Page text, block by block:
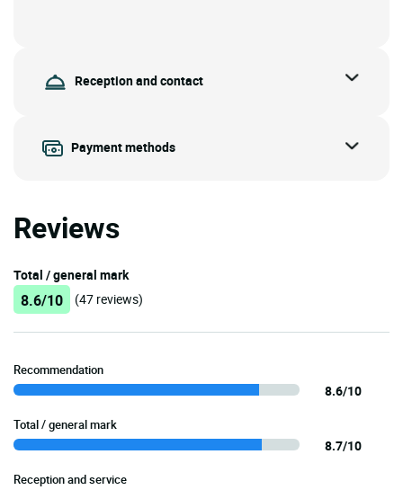
Reception and contact
Payment methods
Reviews
Total / general mark
8.6/10 (47 reviews)
Recommendation
8.6/10
Total / general mark
8.7/10
Reception and service